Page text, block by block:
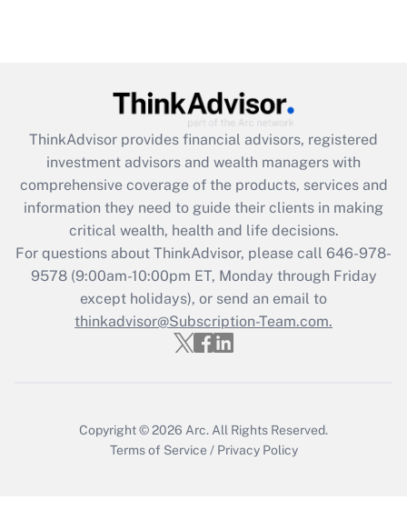
What is the CARES Act employee
retention tax credit that was available
during 2020 and 2021?
Get Answer
Recently Updated Q&As
Who must file a return?
Get Answer
ThinkAdvisor provides financial advisors, registered
investment advisors and wealth managers with
comprehensive coverage of the products, services and
information they need to guide their clients in making
critical wealth, health and life decisions.
For questions about ThinkAdvisor, please call 646-978-
9578(9:00am-10:00pm ET, Monday through Friday
except holidays), or send an email to
thinkadvisor@Subscription-Team.com.
Copyright © 2026 Arc. All Rights Reserved.
Terms of Service / Privacy Policy